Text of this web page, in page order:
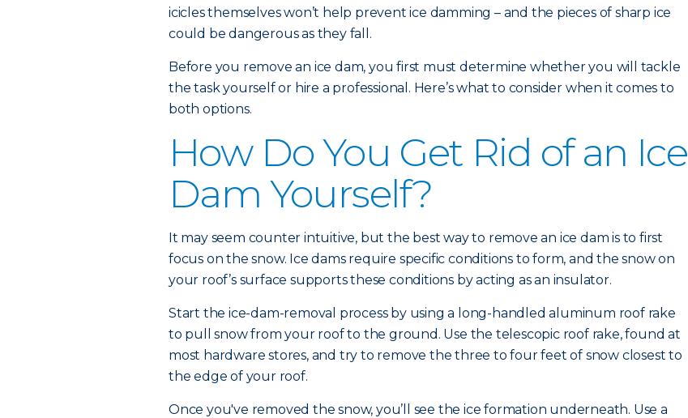
icicles themselves won’t help prevent ice damming – and the pieces of sharp ice
could be dangerous as they fall.
Before you remove an ice dam, you first must determine whether you will tackle
the task yourself or hire a professional. Here’s what to consider when it comes to
both options.
How Do You Get Rid of an Ice
Dam Yourself?
It may seem counter intuitive, but the best way to remove an ice dam is to first
focus on the snow. Ice dams require specific conditions to form, and the snow on
your roof’s surface supports these conditions by acting as an insulator.
Start the ice-dam-removal process by using a long-handled aluminum roof rake
to pull snow from your roof to the ground. Use the telescopic roof rake, found at
most hardware stores, and try to remove the three to four feet of snow closest to
the edge of your roof.
Once you've removed the snow, you’ll see the ice formation underneath. Use a